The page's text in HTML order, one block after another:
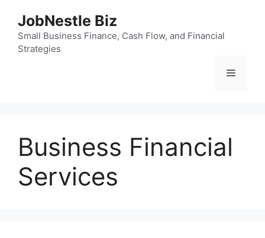
content
JobNestle Biz
Small Business Finance, Cash Flow, and Financial
Strategies
Menu
Business Financial
Services